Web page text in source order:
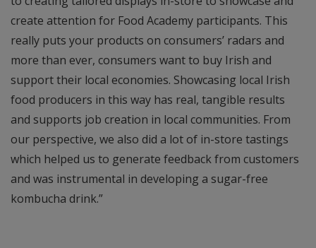
create attention for Food Academy participants. This
really puts your products on consumers’ radars and
more than ever, consumers want to buy Irish and
support their local economies. Showcasing local Irish
food producers in this way has real, tangible results
and supports job creation in local communities. From
our perspective, we also did a lot of in-store tastings
which helped us to generate feedback from customers
and was instrumental in developing a sugar-free
kombucha drink.”